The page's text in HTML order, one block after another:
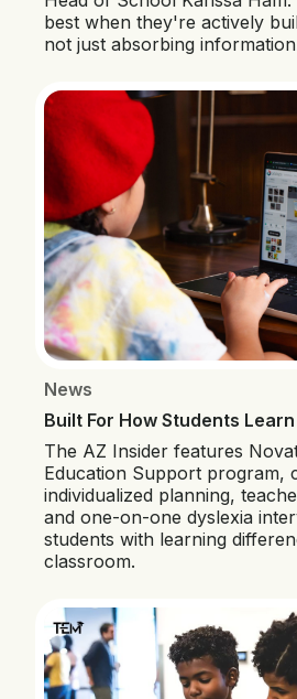
best when they're actively
not just absorbing
News
Built For How Students Learn
The AZ Insider features
Education Support program,
individualized planning,
and one-on-one dyslexia
students with learning
classroom.